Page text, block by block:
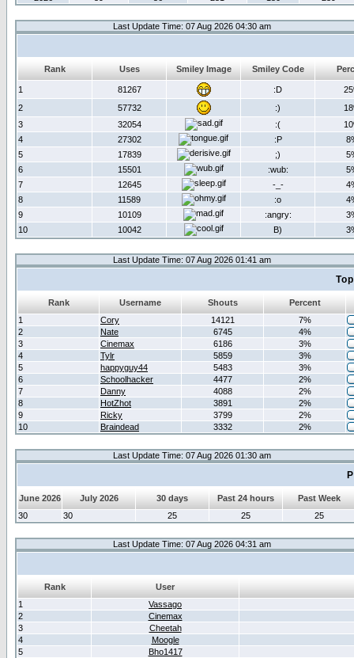
Last Update Time: 07 Aug 2026 04:30 am
Rank Uses Smiley Image Smiley Code
1 81267 :D
2
57732 :)
3
32054 :(
4
27302 :P
5
17839 ;)
6
15501 :wub:
7
12645 -_-
8
11589 :o
9
10109 :angry:
10
10042 B)
Last Update Time: 07 Aug 2026 01:41 am
Rank Username Shouts
Percent
1
Cory 14121
7%
2
Nate 6745
4%
3
Cinemax 6186
3%
4
Tylr 5859
3%
5
happyguy44 5483
3%
6
Schoolhacker 4477
2%
7
Danny 4088
2%
8
HotZhot 3891
2%
9
Ricky 3799
2%
10
Braindead 3332 2%
Last Update Time: 07 Aug 2026 01:30 am
June 2026 July 2026 30 days Past 24 hours
Past Week
30
30 25 25 25
Last Update Time: 07 Aug 2026 04:31 am
Rank
User
1
Vassago
2
Cinemax
3
Cheetah
4
Moogle
5
Bho1417